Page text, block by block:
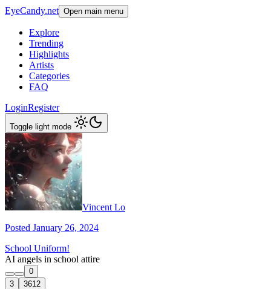
EyeCandy.net Open main menu
Explore
Trending
Highlights
Artists
Categories
FAQ
LoginRegister
Toggle light mode
Vincent Lo
Posted January 26, 2024
School Uniform!
AI angels in school attire
0
3
3612